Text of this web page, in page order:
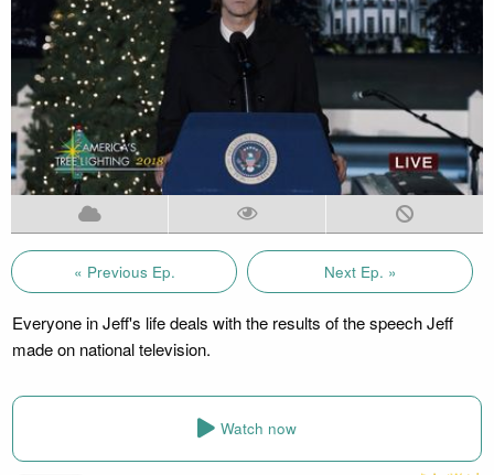
« Previous Ep. Next Ep. »
Everyone in Jeff's life deals with the results of the speech Jeff
made on national television.
Watch now